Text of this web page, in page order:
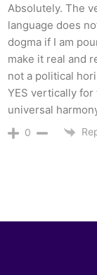
Absolutely. The
language does
dogma if I am
make it real and
not a political
YES vertically
universal
0